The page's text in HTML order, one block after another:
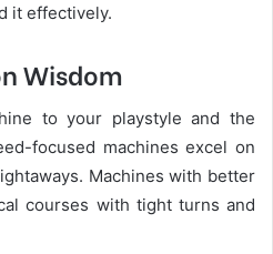
it effectively.
Wisdom
to your playstyle and the
focused machines excel on
Machines with better
courses with tight turns and